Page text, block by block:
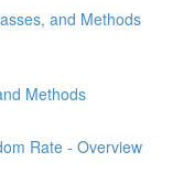
and Methods
Methods
Rate - Overview